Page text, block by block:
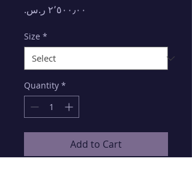
Size *
Quantity *
Add to Cart